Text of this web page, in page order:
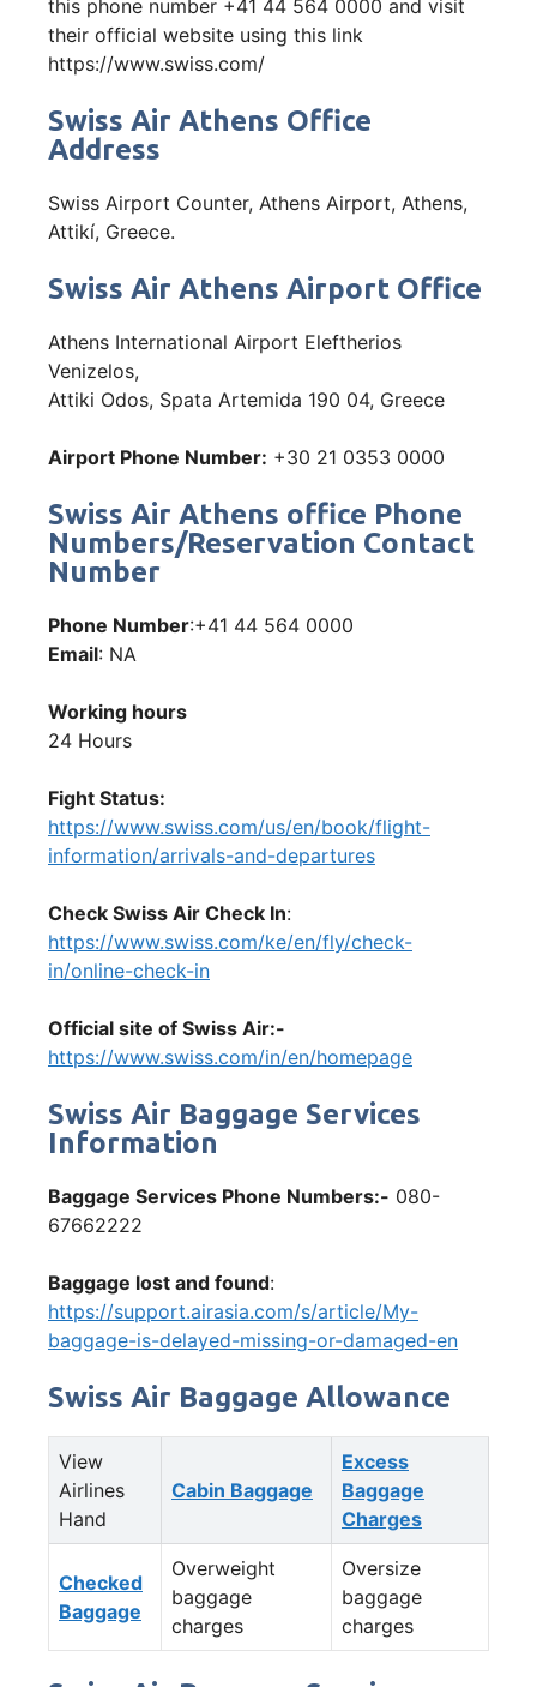
this phone number +41 44 564 0000 and visit
their official website using this link
https://www.swiss.com/
Swiss Air Athens Office
Address
Swiss Airport Counter, Athens Airport, Athens,
Attikí, Greece.
Swiss Air Athens Airport Office
Athens International Airport Eleftherios
Venizelos,
Attiki Odos, Spata Artemida 190 04, Greece
Airport Phone Number: +30 21 0353 0000
Swiss Air Athens office Phone
Numbers/Reservation Contact
Number
Phone Number:+41 44 564 0000
Email: NA
Working hours
24 Hours
Fight Status:
https://www.swiss.com/us/en/book/flight-
information/arrivals-and-departures
Check Swiss Air Check In:
https://www.swiss.com/ke/en/fly/check-
in/online-check-in
Official site of Swiss Air:-
https://www.swiss.com/in/en/homepage
Swiss Air Baggage Services
Information
Baggage Services Phone Numbers:- 080-
67662222
Baggage lost and found:
https://support.airasia.com/s/article/My-
baggage-is-delayed-missing-or-damaged-en
Swiss Air Baggage Allowance
View
Airlines
Hand
Cabin Baggage
Excess
Baggage
Charges
Checked
Baggage
Overweight
baggage
charges
Oversize
baggage
charges